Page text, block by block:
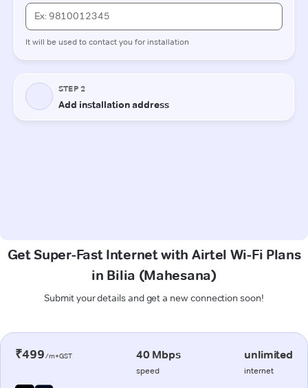
Get Super-Fast Internet with Airtel Wi-Fi Plans
in Bilia (Mahesana)
Submit your details and get a new connection soon!
₹499/m+GST 40 Mbps
speed
unlimited
internet